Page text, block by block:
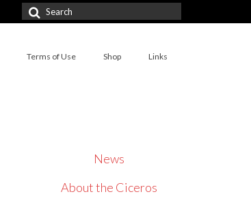
Search
for:
Terms of Use Shop Links
News
About the Ciceros